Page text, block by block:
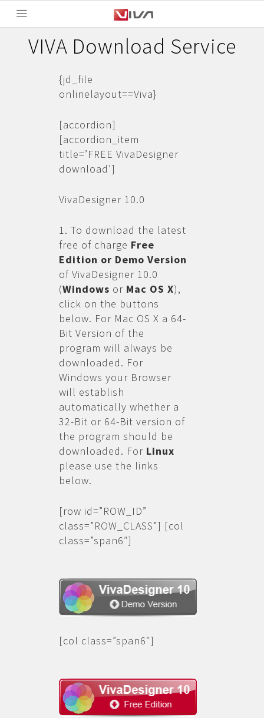
VIVA Download Service
{jd_file
onlinelayout==Viva}
[accordion]
[accordion_item
title=’FREE VivaDesigner
download’]
VivaDesigner 10.0
1. To download the latest
free of charge Free
Edition or Demo Version
of VivaDesigner 10.0
(Windows or Mac OS X),
click on the buttons
below. For Mac OS X a 64-
Bit Version of the
program will always be
downloaded. For
Windows your Browser
will establish
automatically whether a
32-Bit or 64-Bit version of
the program should be
downloaded. For Linux
please use the links
below.
[row id=”ROW_ID”
class=”ROW_CLASS”] [col
class=”span6″]
[/col]
[col class=”span6″]
[/col] [/row]